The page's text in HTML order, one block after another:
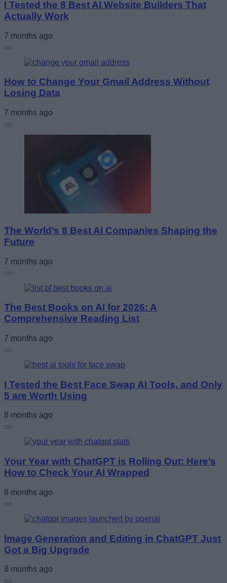
I Tested the 8 Best AI Website Builders That
Actually Work
7 months ago
How to Change Your Gmail Address Without
Losing Data
7 months ago
The World’s 8 Best AI Companies Shaping the
Future
7 months ago
The Best Books on AI for 2026: A
Comprehensive Reading List
7 months ago
I Tested the Best Face Swap AI Tools, and Only
5 are Worth Using
8 months ago
Your Year with ChatGPT is Rolling Out; Here’s
How to Check Your AI Wrapped
8 months ago
Image Generation and Editing in ChatGPT Just
Got a Big Upgrade
8 months ago